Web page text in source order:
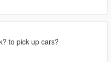
to pick up cars?